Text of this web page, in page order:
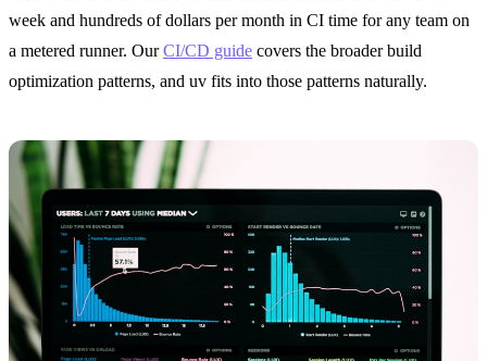
week and hundreds of dollars per month in CI time for any team on
a metered runner. OurCI/CD guide covers the broader build
optimization patterns, and uv fits into those patterns naturally.